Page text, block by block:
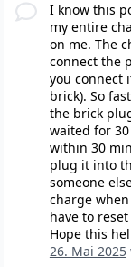
I know this
my entire
on me. The
connect the
you connect
brick). So
the brick
waited for
within 30
plug it into
someone
charge
have to
Hope this
26. Mai 2025